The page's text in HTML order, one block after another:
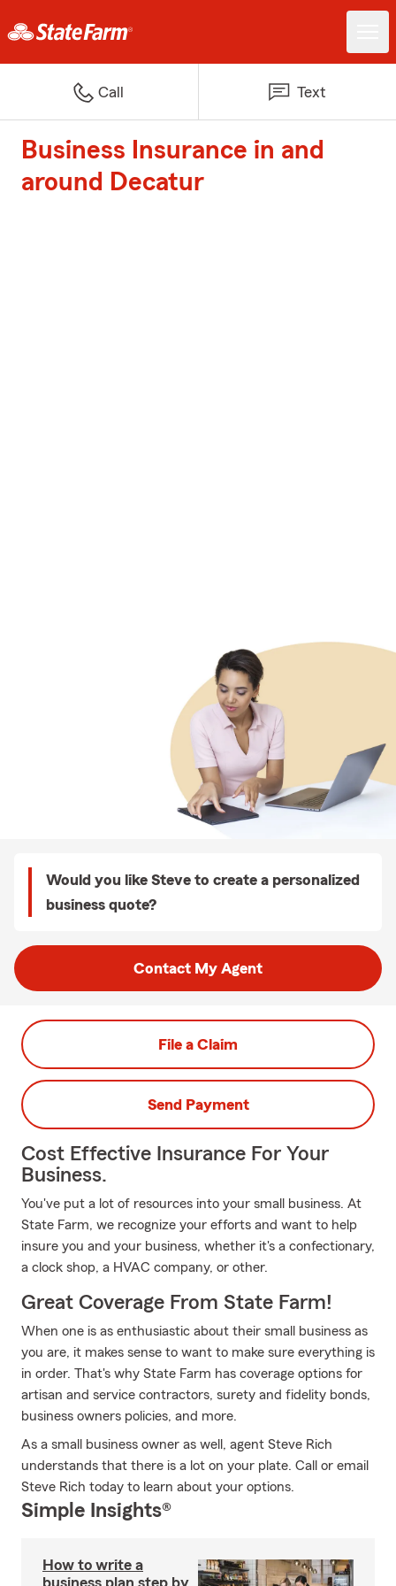
Call Text
Business Insurance in and
around Decatur
Would you like Steve to create a personalized
business quote?
Contact My Agent
File a Claim
Send Payment
Cost Effective Insurance For Your
Business.
You've put a lot of resources into your small business. At
State Farm, we recognize your efforts and want to help
insure you and your business, whether it's a confectionary,
a clock shop, a HVAC company, or other.
Great Coverage From State Farm!
When one is as enthusiastic about their small business as
you are, it makes sense to want to make sure everything is
in order. That's why State Farm has coverage options for
artisan and service contractors, surety and fidelity bonds,
business owners policies, and more.
As a small business owner as well, agent Steve Rich
understands that there is a lot on your plate. Call or email
Steve Rich today to learn about your options.
Simple Insights®
How to write a
business plan step by